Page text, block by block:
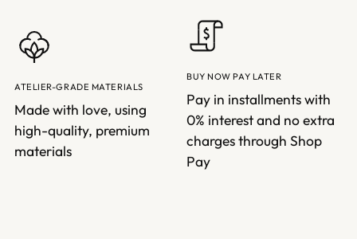
ATELIER-GRADE MATERIALS
Made with love, using
high-quality, premium
materials
BUY NOW PAY LATER
Pay in installments with
0% interest and no extra
charges through Shop
Pay